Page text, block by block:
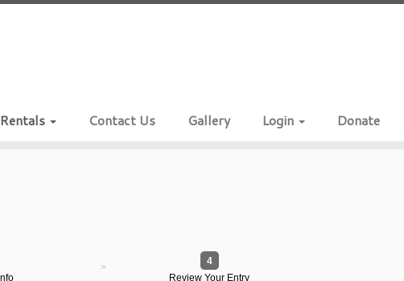
Rentals Contact Us Gallery Login Donate